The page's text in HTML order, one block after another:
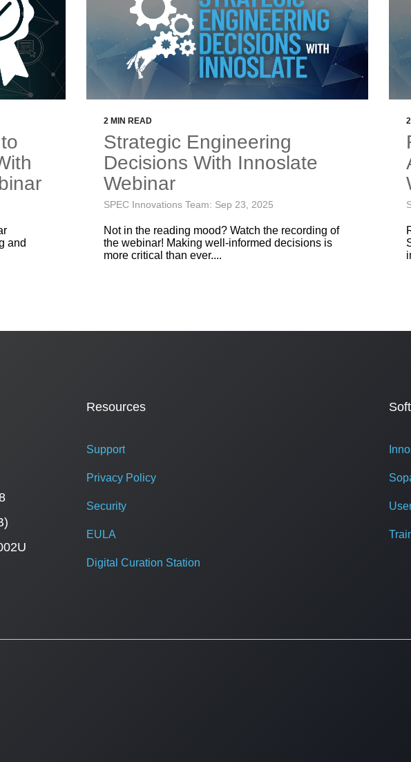
and
2 MIN READ
Strategic Engineering
Decisions With Innoslate
Webinar
SPEC Innovations Team: Sep 23, 2025
Not in the reading mood? Watch the recording of
the webinar! Making well-informed decisions is
more critical than ever....
Resources
Support
Privacy Policy
Security
EULA
Digital Curation Station